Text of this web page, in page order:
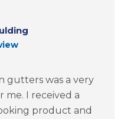
gutters was a very
me. I received a
product and